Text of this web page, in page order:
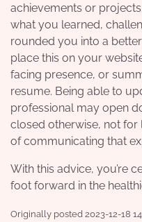
achievements or
what you learned,
rounded you into a
place this on your
facing presence, or
resume. Being able to
professional may open
closed otherwise, not for
of communicating that
With this advice, you’re
foot forward in the
Originally posted 2023-12-18